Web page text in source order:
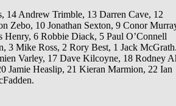
14 Andrew Trimble, 13 Darren Cave, 12
Zebo, 10 Jonathan Sexton, 9 Conor
Henry, 6 Robbie Diack, 5 Paul O’Connell
3 Mike Ross, 2 Rory Best, 1 Jack
Varley, 17 Dave Kilcoyne, 18 Rodney
Jamie Heaslip, 21 Kieran Marmion, 22 Ian